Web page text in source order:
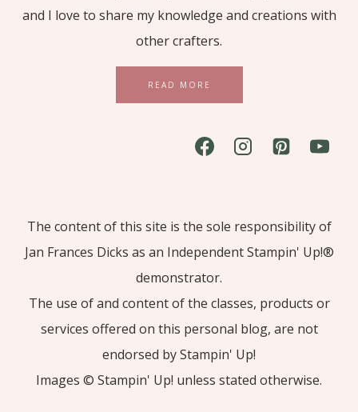
and I love to share my knowledge and creations with
other crafters.
READ MORE
The content of this site is the sole responsibility of
Jan Frances Dicks as an Independent Stampin' Up!®
demonstrator.
The use of and content of the classes, products or
services offered on this personal blog, are not
endorsed by Stampin' Up!
Images © Stampin' Up! unless stated otherwise.